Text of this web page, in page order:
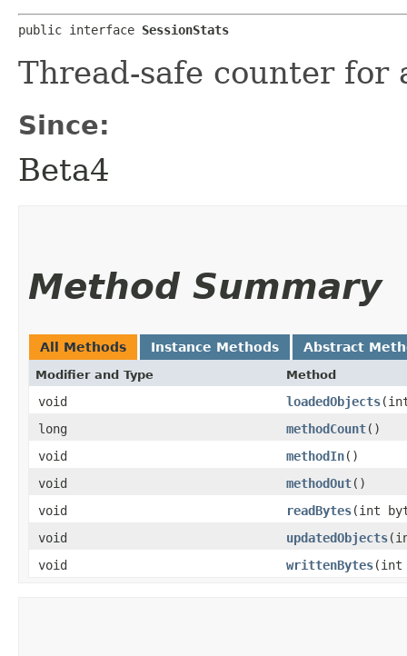
public interface SessionStats
Thread-safe counter for
Since:
Beta4
Method Summary
All Methods Instance Methods Abstract
Modifier and Type Method
void loadedObjects
long
methodCount()
void
methodIn()
void
methodOut()
void
readBytes​(int
void
updatedObjects
void
writtenBytes​(int